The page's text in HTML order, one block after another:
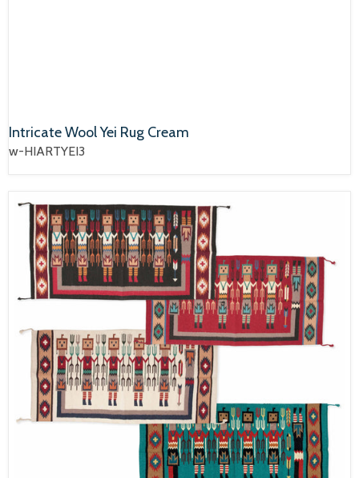
Intricate Wool Yei Rug Cream
w-HIARTYEI3